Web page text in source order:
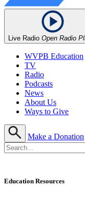
Live Radio Open Radio
WVPB Education
TV
Radio
Podcasts
News
About Us
Ways to Give
Make a Donation
Education Resources